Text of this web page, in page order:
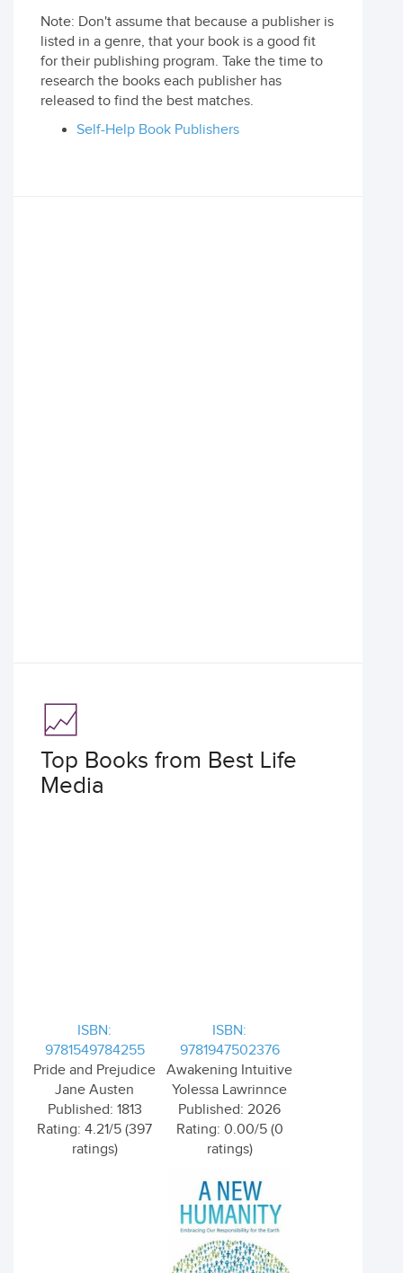
Note: Don't assume that because a publisher is
listed in a genre, that your book is a good fit
for their publishing program. Take the time to
research the books each publisher has
released to find the best matches.
Self-Help Book Publishers
Top Books from Best Life
Media
ISBN:
9781549784255
Pride and Prejudice
Jane Austen
Published: 1813
Rating: 4.21/5 (397
ratings)
ISBN:
9781947502376
Awakening Intuitive
Yolessa Lawrinnce
Published: 2026
Rating: 0.00/5 (0
ratings)